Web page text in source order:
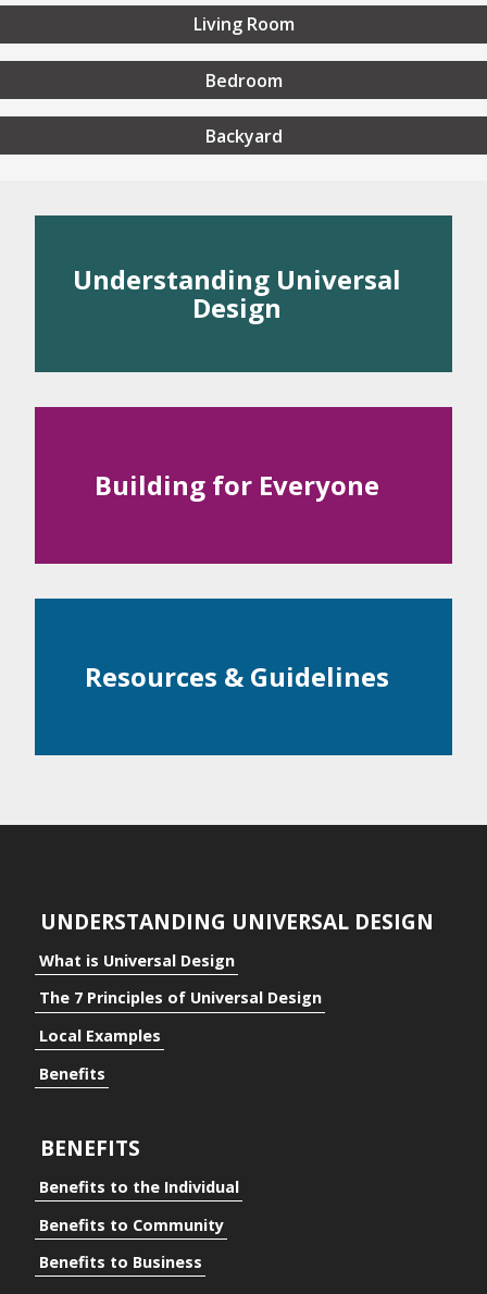
Universal
Universal Design
to Business
Living Room
Bedroom
Backyard
Understanding Universal
Design
Building for Everyone
Resources & Guidelines
UNDERSTANDING UNIVERSAL DESIGN
What is Universal Design
The 7 Principles of Universal Design
Local Examples
Benefits
BENEFITS
Benefits to the Individual
Benefits to Community
Benefits to Business